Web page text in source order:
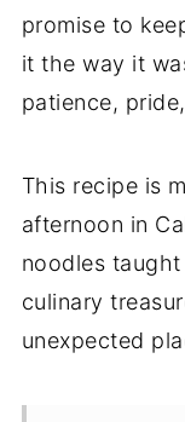
promise to
it the way it
patience,
This recipe is
afternoon in
noodles
culinary
unexpected